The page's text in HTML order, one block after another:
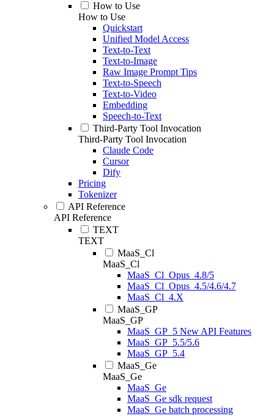
How to Use
How to Use
Quickstart
Unified Model Access
Text-to-Text
Text-to-Image
Raw Image Prompt Tips
Text-to-Speech
Text-to-Video
Embedding
Speech-to-Text
Third-Party Tool Invocation
Third-Party Tool Invocation
Claude Code
Cursor
Dify
Pricing
Tokenizer
API Reference
API Reference
TEXT
TEXT
MaaS_Cl
MaaS_Cl
MaaS_Cl_Opus_4.8/5
MaaS_Cl_Opus_4.5/4.6/4.7
MaaS_Cl_4.X
MaaS_GP
MaaS_GP
MaaS_GP_5 New API Features
MaaS_GP_5.5/5.6
MaaS_GP_5.4
MaaS_Ge
MaaS_Ge
MaaS_Ge
MaaS_Ge sdk request
MaaS_Ge batch processing